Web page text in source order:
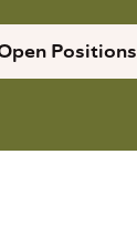
Positions